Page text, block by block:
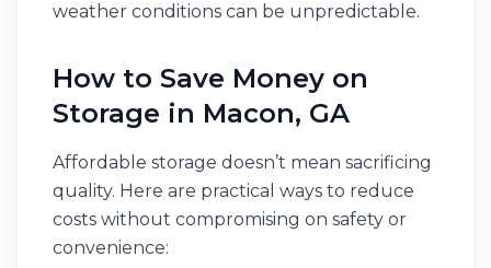
weather conditions can be unpredictable.
How to Save Money on
Storage in Macon, GA
Affordable storage doesn’t mean sacrificing
quality. Here are practical ways to reduce
costs without compromising on safety or
convenience: